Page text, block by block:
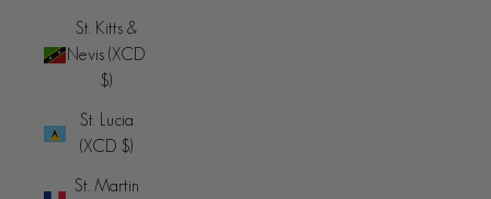
St. Kitts &
Nevis (XCD
$)
St. Lucia
(XCD $)
St. Martin